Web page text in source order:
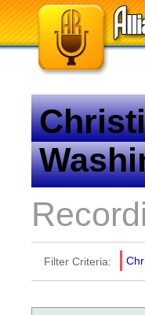
Filter Criteria: